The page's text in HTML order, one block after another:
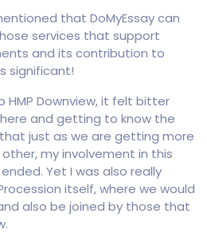
that DoMyEssay can
services that support
and its contribution to
significant!
HMP Downview, it felt bitter
and getting to know the
just as we are getting more
my involvement in this
Yet I was also really
itself, where we would
also be joined by those that